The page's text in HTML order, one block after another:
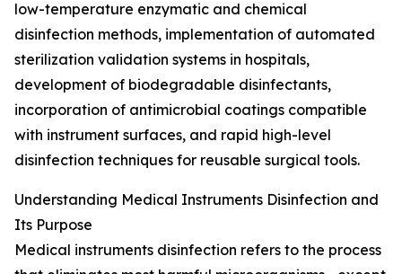
low-temperature enzymatic and chemical
disinfection methods, implementation of automated
sterilization validation systems in hospitals,
development of biodegradable disinfectants,
incorporation of antimicrobial coatings compatible
with instrument surfaces, and rapid high-level
disinfection techniques for reusable surgical tools.
Understanding Medical Instruments Disinfection and
Its Purpose
Medical instruments disinfection refers to the process